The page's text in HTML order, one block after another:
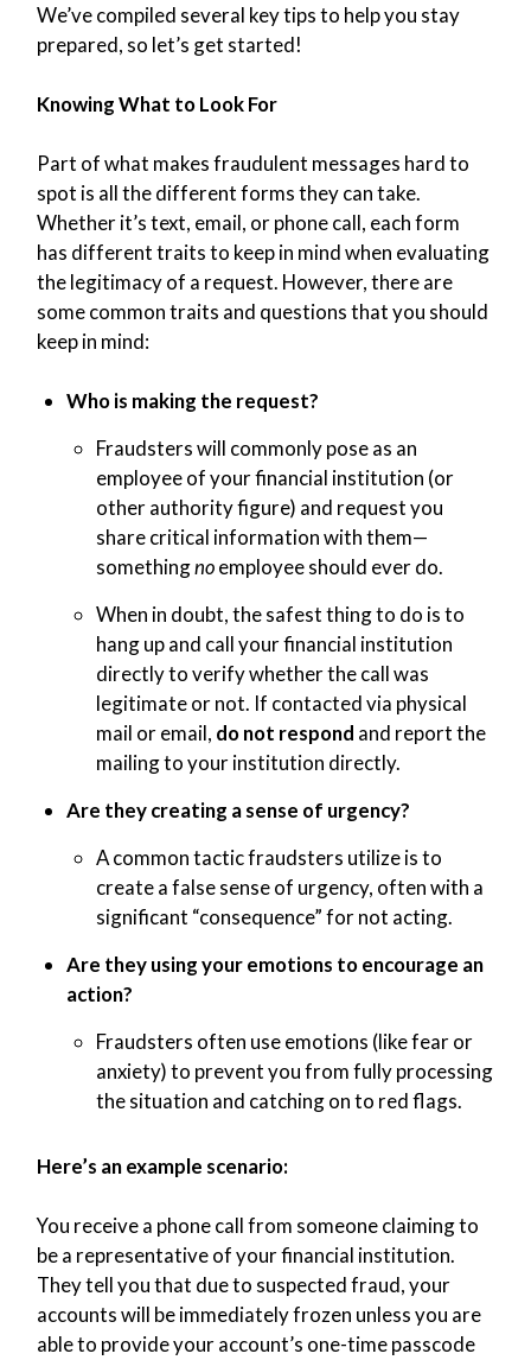
We’ve compiled several key tips to help you stay
prepared, so let’s get started!
Knowing What to Look For
Part of what makes fraudulent messages hard to
spot is all the different forms they can take.
Whether it’s text, email, or phone call, each form
has different traits to keep in mind when evaluating
the legitimacy of a request. However, there are
some common traits and questions that you should
keep in mind:
Who is making the request?
Fraudsters will commonly pose as an
employee of your financial institution (or
other authority figure) and request you
share critical information with them—
somethingnoemployee should ever do.
When in doubt, the safest thing to do is to
hang up and call your financial institution
directly to verify whether the call was
legitimate or not. If contacted via physical
mail or email, do not respond and report the
mailing to your institution directly.
Are they creating a sense of urgency?
A common tactic fraudsters utilize is to
create a false sense of urgency, often with a
significant “consequence” for not acting.
Are they using your emotions to encourage an
action?
Fraudsters often use emotions (like fear or
anxiety) to prevent you from fully processing
the situation and catching on to red flags.
Here’s an example scenario:
You receive a phone call from someone claiming to
be a representative of your financial institution.
They tell you that due to suspected fraud, your
accounts will be immediately frozen unless you are
able to provide your account’s one-time passcode